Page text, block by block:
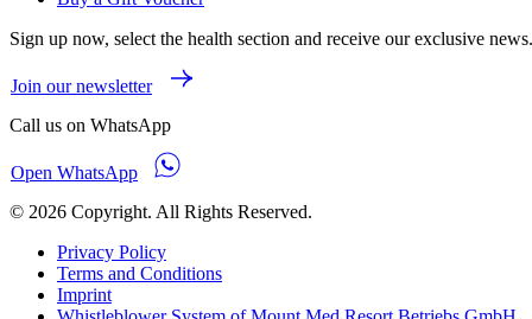
Sign up now, select the health section and receive our exclusive news.
Join our newsletter
Call us on WhatsApp
Open WhatsApp
© 2026 Copyright. All Rights Reserved.
Privacy Policy
Terms and Conditions
Imprint